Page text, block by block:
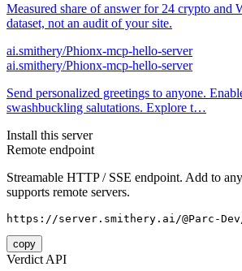
Measured share of answer for 24 crypto and
dataset, not an audit of your site.
ai.smithery/Phionx-mcp-hello-server
ai.smithery/Phionx-mcp-hello-server
Send personalized greetings to anyone.
swashbuckling salutations. Explore t…
Install this server
Remote endpoint
Streamable HTTP / SSE endpoint. Add to
supports remote servers.
https://server.smithery.ai/@Parc-
copy
Verdict API